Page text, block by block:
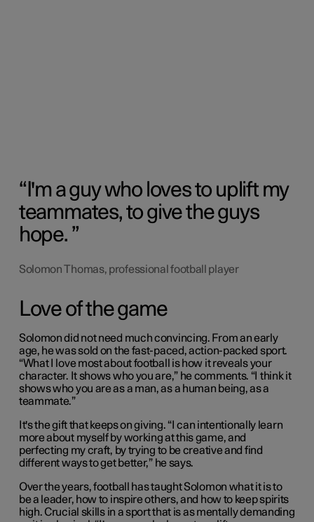
I'm a guy who loves to uplift my
teammates, to give the guys
hope.
Solomon Thomas, professional football player
Love of the game
Solomon did not need much convincing. From an early
age, he was sold on the fast-paced, action-packed sport.
“What I love most about football is how it reveals your
character. It shows who you are,” he comments. “I think it
shows who you are as a man, as a human being, as a
teammate.”
It's the gift that keeps on giving. “I can intentionally learn
more about myself by working at this game, and
perfecting my craft, by trying to be creative and find
different ways to get better,” he says.
Over the years, football has taught Solomon what it is to
be a leader, how to inspire others, and how to keep spirits
high. Crucial skills in a sport that is as mentally demanding